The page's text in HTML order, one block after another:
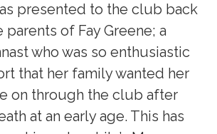
presented to the club back
parents of Fay Greene; a
who was so enthusiastic
that her family wanted her
on through the club after
at an early age. This has